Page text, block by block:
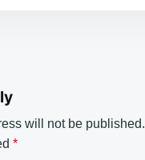
will not be published.
*